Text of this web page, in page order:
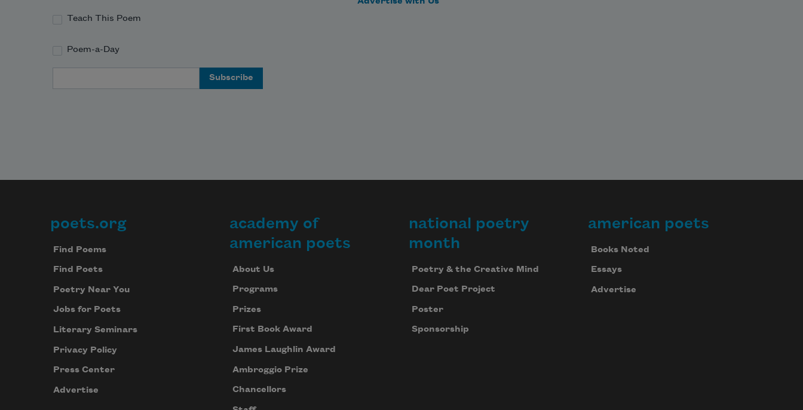
Teach This Poem
Poem-a-Day
Footer
poets.org
Find Poems
Find Poets
Poetry Near You
Jobs for Poets
Literary Seminars
Privacy Policy
Press Center
Advertise
academy of
american poets
About Us
Programs
Prizes
First Book Award
James Laughlin Award
Ambroggio Prize
Chancellors
national poetry
month
Poetry & the Creative Mind
Dear Poet Project
Poster
Sponsorship
american poets
Books Noted
Essays
Advertise